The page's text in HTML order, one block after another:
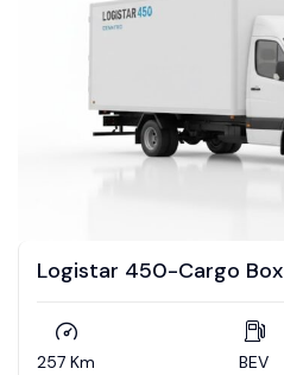
Logistar 450-Cargo Box
257 Km BEV